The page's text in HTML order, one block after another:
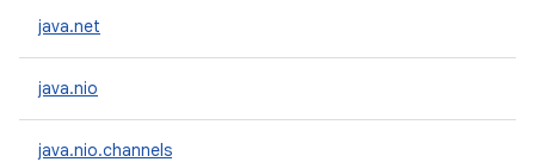
java.net
java.nio
java.nio.channels